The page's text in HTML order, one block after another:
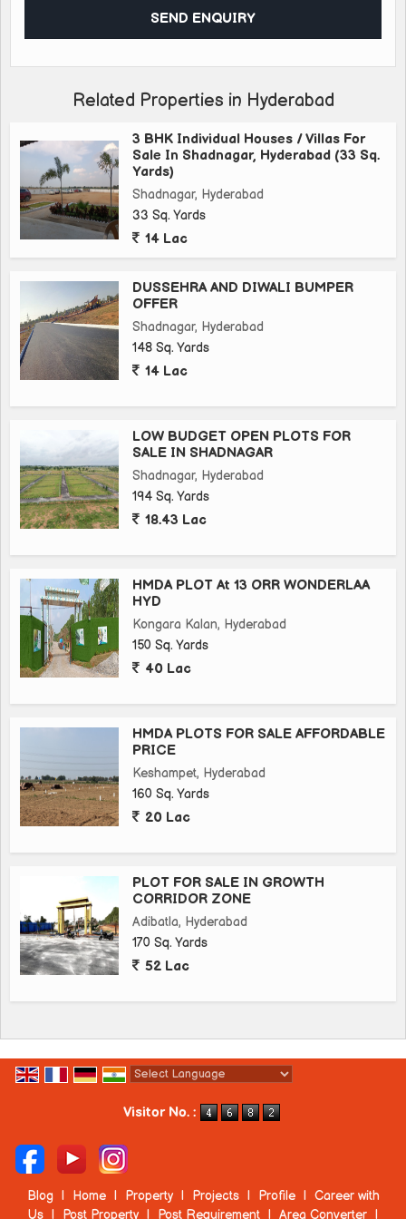
#realestateinvesting #luxuryrealestate #realestateinvestor
#realestategoals #reallife #realestatephotography
#maternidadereal #realshit #realestateagents
#realestateexpert #realistictattoo #realtors #realestatemarket
#surrealism #realestateinvestment #realestatesales
#realestatemarketing
Related Properties in Hyderabad
3 BHK Individual Houses / Villas For
Sale In Shadnagar, Hyderabad (33 Sq.
Yards)
Shadnagar, Hyderabad
33 Sq. Yards
14 Lac
DUSSEHRA AND DIWALI BUMPER
OFFER
Shadnagar, Hyderabad
148 Sq. Yards
14 Lac
LOW BUDGET OPEN PLOTS FOR
SALE IN SHADNAGAR
Shadnagar, Hyderabad
194 Sq. Yards
18.43 Lac
HMDA PLOT At 13 ORR WONDERLAA
HYD
Kongara Kalan, Hyderabad
150 Sq. Yards
40 Lac
HMDA PLOTS FOR SALE AFFORDABLE
PRICE
Keshampet, Hyderabad
160 Sq. Yards
20 Lac
PLOT FOR SALE IN GROWTH
CORRIDOR ZONE
Adibatla, Hyderabad
170 Sq. Yards
52 Lac
Visitor No. :
Blog | Home | Property | Projects | Profile | Career with
Us | Post Property | Post Requirement | Area Converter |